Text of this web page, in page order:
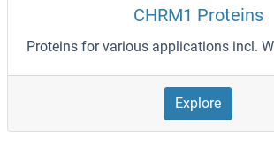
CHRM1 Proteins
Proteins for various applications incl.
Explore